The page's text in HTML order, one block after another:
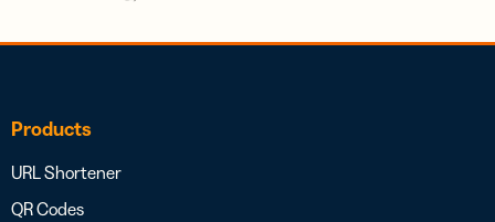
Products
URL Shortener
QR Codes